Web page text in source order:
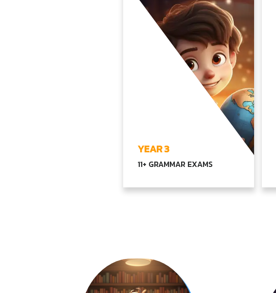
YEAR 3
11+ GRAMMAR EXAMS
EXPLORE YEAR3